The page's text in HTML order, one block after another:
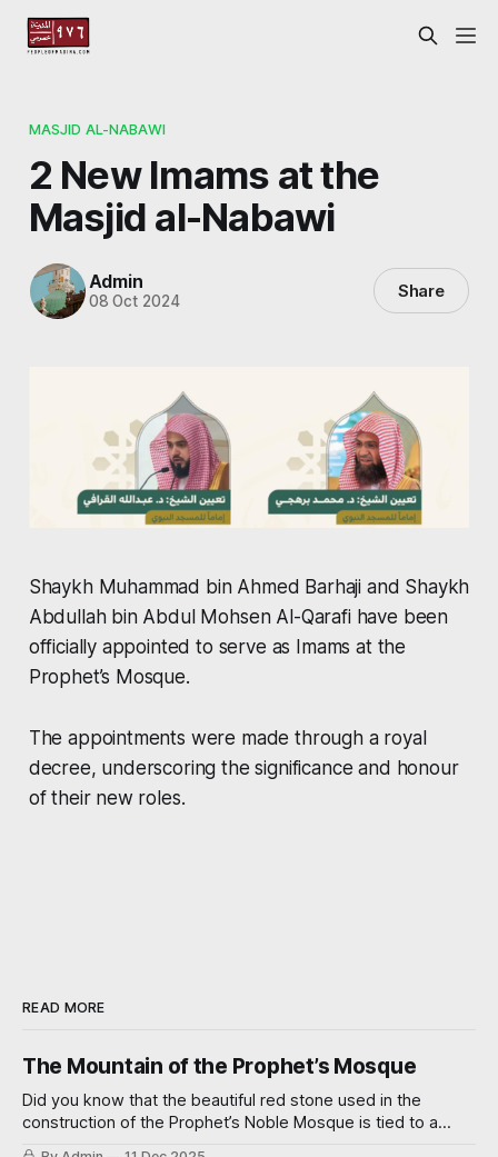
MASJID AL-NABAWI
2 New Imams at the
Masjid al-Nabawi
Admin
08 Oct 2024 Share
Shaykh Muhammad bin Ahmed Barhaji and Shaykh
Abdullah bin Abdul Mohsen Al-Qarafi have been
officially appointed to serve as Imams at the
Prophet’s Mosque.
The appointments were made through a royal
decree, underscoring the significance and honour
of their new roles.
READ MORE
The Mountain of the Prophet’s Mosque
Did you know that the beautiful red stone used in the
construction of the Prophet’s Noble Mosque is tied to a